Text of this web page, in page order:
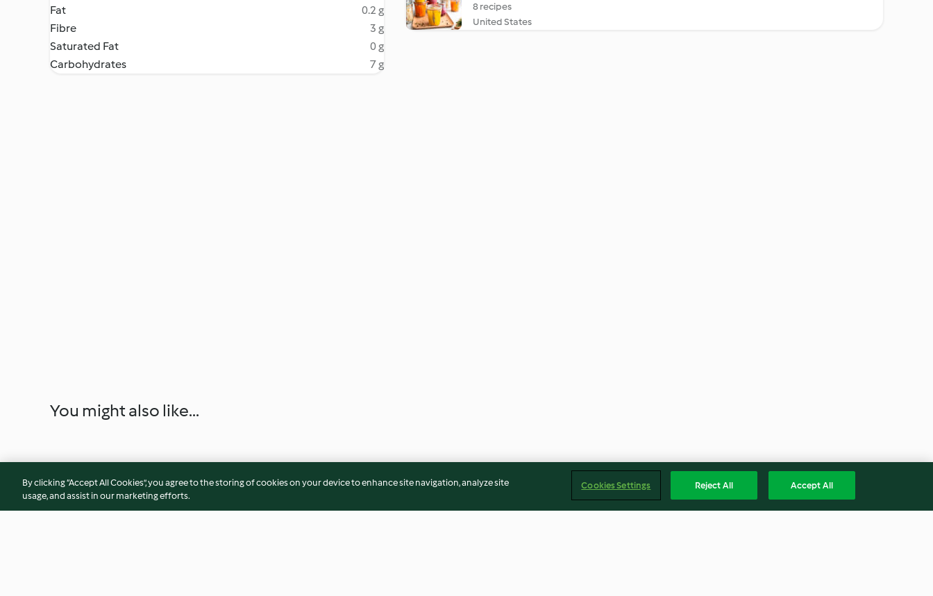
Fat
0.2 g
Fibre
3 g
Saturated Fat
0 g
Carbohydrates
7 g
8 recipes
United States
You might also like...
By clicking “Accept All Cookies”, you agree to the storing of cookies on your device to enhance site navigation, analyze site
usage, and assist in our marketing efforts.
Cookies Settings Reject All Accept All